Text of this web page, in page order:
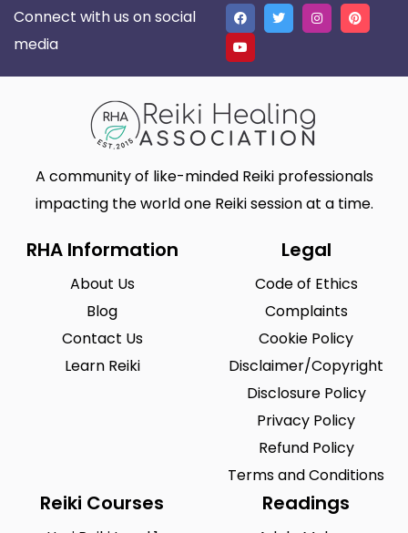
Connect with us on social
media
A community of like-minded Reiki professionals
impacting the world one Reiki session at a time.
RHA Information
About Us
Blog
Contact Us
Learn Reiki
Legal
Code of Ethics
Complaints
Cookie Policy
Disclaimer/Copyright
Disclosure Policy
Privacy Policy
Refund Policy
Terms and Conditions
Reiki Courses Readings